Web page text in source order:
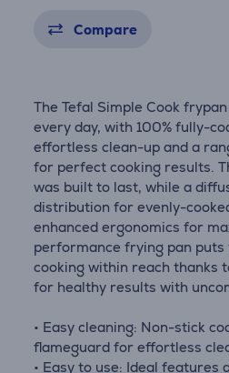
Compare
The Tefal Simple Cook
every day, with 100% fully-
effortless clean-up and a
for perfect cooking results.
was built to last, while a
distribution for evenly-
enhanced ergonomics for
performance frying pan
cooking within reach thanks
for healthy results with
• Easy cleaning: Non-stick
flameguard for effortless
• Easy to use: Ideal features